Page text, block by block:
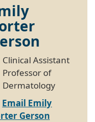
Clinical Assistant
Professor of
Dermatology
Email Emily
Gerson